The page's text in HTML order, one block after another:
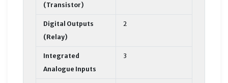
(Transistor)
Digital Outputs
(Relay)
2
Integrated
Analogue Inputs
3